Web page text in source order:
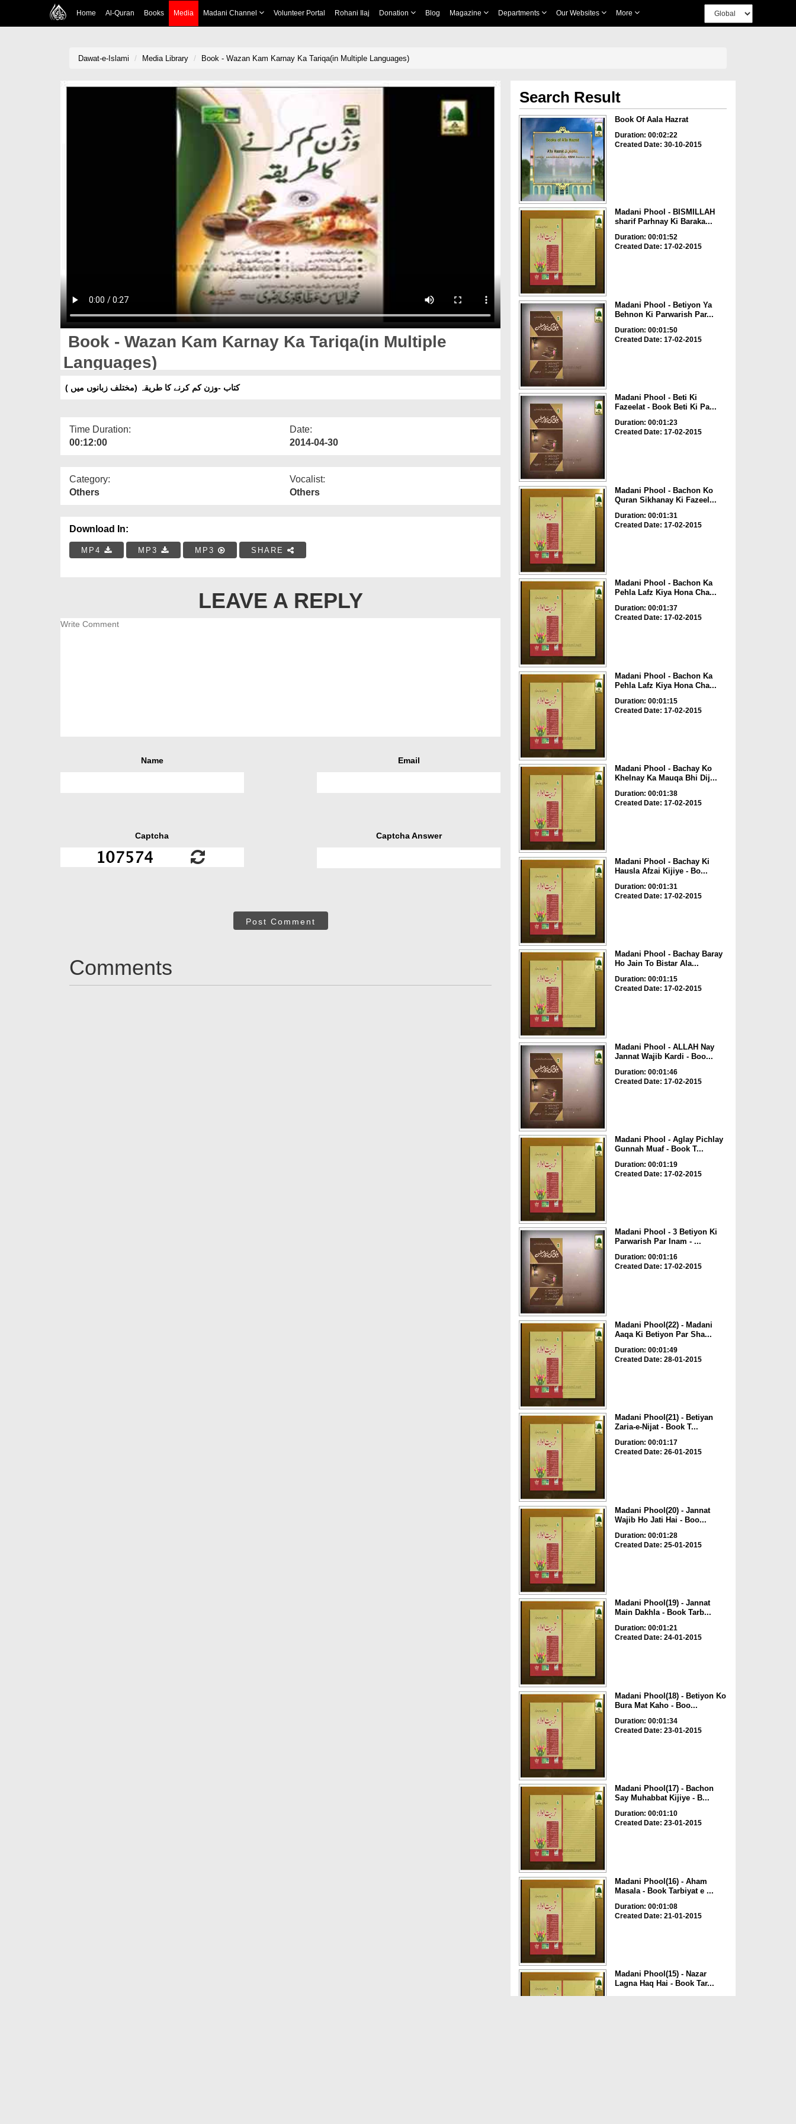
Home Al-Quran Books Media Madani Channel Volunteer Portal Rohani Ilaj Donation Blog Magazine Departments Our Websites More
Dawat-e-Islami Media Library Book - Wazan Kam Karnay Ka Tariqa(in Multiple Languages)
Book - Wazan Kam Karnay Ka Tariqa(in Multiple
Languages)
کتاب -وزن کم کرنے کا طریقہ (مختلف زبانوں میں )
Time Duration:
00:12:00
Date:
2014-04-30
Category:
Others
Vocalist:
Others
Download In:
MP4 MP3 MP3 SHARE
LEAVE A REPLY
Name Email
Captcha Captcha Answer
Post Comment
Comments
Search Result
Book Of Aala Hazrat
Duration: 00:02:22
Created Date: 30-10-2015
Madani Phool - BISMILLAH
sharif Parhnay Ki Baraka...
Duration: 00:01:52
Created Date: 17-02-2015
Madani Phool - Betiyon Ya
Behnon Ki Parwarish Par...
Duration: 00:01:50
Created Date: 17-02-2015
Madani Phool - Beti Ki
Fazeelat - Book Beti Ki Pa...
Duration: 00:01:23
Created Date: 17-02-2015
Madani Phool - Bachon Ko
Quran Sikhanay Ki Fazeel...
Duration: 00:01:31
Created Date: 17-02-2015
Madani Phool - Bachon Ka
Pehla Lafz Kiya Hona Cha...
Duration: 00:01:37
Created Date: 17-02-2015
Madani Phool - Bachon Ka
Pehla Lafz Kiya Hona Cha...
Duration: 00:01:15
Created Date: 17-02-2015
Madani Phool - Bachay Ko
Khelnay Ka Mauqa Bhi Dij...
Duration: 00:01:38
Created Date: 17-02-2015
Madani Phool - Bachay Ki
Hausla Afzai Kijiye - Bo...
Duration: 00:01:31
Created Date: 17-02-2015
Madani Phool - Bachay Baray
Ho Jain To Bistar Ala...
Duration: 00:01:15
Created Date: 17-02-2015
Madani Phool - ALLAH Nay
Jannat Wajib Kardi - Boo...
Duration: 00:01:46
Created Date: 17-02-2015
Madani Phool - Aglay Pichlay
Gunnah Muaf - Book T...
Duration: 00:01:19
Created Date: 17-02-2015
Madani Phool - 3 Betiyon Ki
Parwarish Par Inam - ...
Duration: 00:01:16
Created Date: 17-02-2015
Madani Phool(22) - Madani
Aaqa Ki Betiyon Par Sha...
Duration: 00:01:49
Created Date: 28-01-2015
Madani Phool(21) - Betiyan
Zaria-e-Nijat - Book T...
Duration: 00:01:17
Created Date: 26-01-2015
Madani Phool(20) - Jannat
Wajib Ho Jati Hai - Boo...
Duration: 00:01:28
Created Date: 25-01-2015
Madani Phool(19) - Jannat
Main Dakhla - Book Tarb...
Duration: 00:01:21
Created Date: 24-01-2015
Madani Phool(18) - Betiyon Ko
Bura Mat Kaho - Boo...
Duration: 00:01:34
Created Date: 23-01-2015
Madani Phool(17) - Bachon
Say Muhabbat Kijiye - B...
Duration: 00:01:10
Created Date: 23-01-2015
Madani Phool(16) - Aham
Masala - Book Tarbiyat e ...
Duration: 00:01:08
Created Date: 21-01-2015
Madani Phool(15) - Nazar
Lagna Haq Hai - Book Tar...